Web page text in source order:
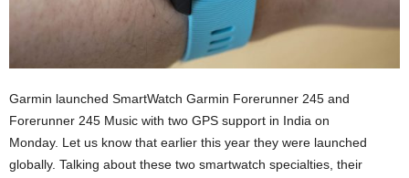
Garmin launched SmartWatch Garmin Forerunner 245 and
Forerunner 245 Music with two GPS support in India on
Monday. Let us know that earlier this year they were launched
globally. Talking about these two smartwatch specialties, their